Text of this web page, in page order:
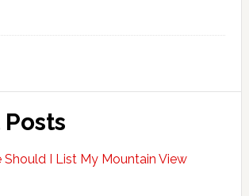
Should I List My Mountain View